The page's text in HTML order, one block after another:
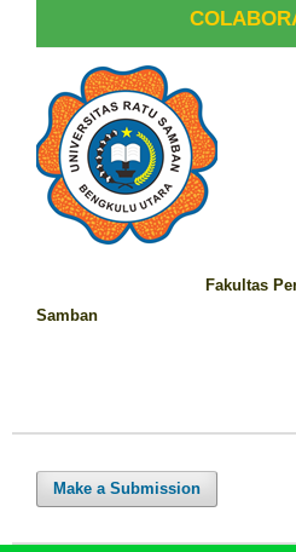
Fakultas
Samban
Make a Submission